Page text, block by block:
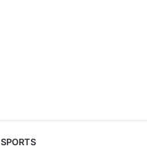
SPORTS